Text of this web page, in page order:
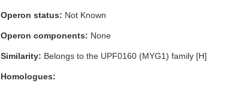
Operon status: Not Known
Operon components: None
Similarity: Belongs to the UPF0160 (MYG1) family [H]
Homologues: